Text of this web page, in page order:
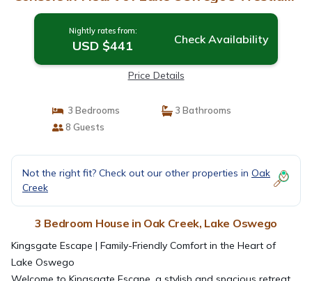
Neighborhood | House in Lake Oswego
Nightly rates from:
USD $441 Check Availability
Price Details
3 Bedrooms
3 Bathrooms
8 Guests
Not the right fit? Check out our other properties in Oak
Creek
3 Bedroom House in Oak Creek, Lake Oswego
Kingsgate Escape | Family-Friendly Comfort in the Heart of
Lake Oswego